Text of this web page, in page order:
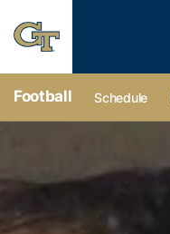
Football Schedule